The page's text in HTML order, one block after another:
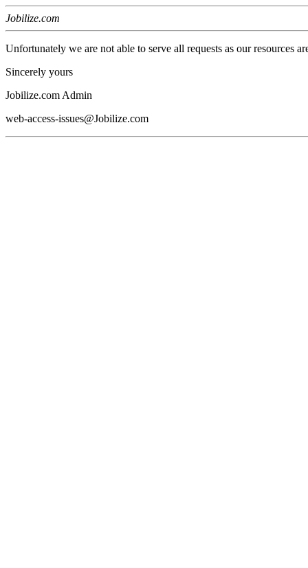
Jobilize.com
Unfortunately we are not able to serve all requests as our resources
Sincerely yours
Jobilize.com Admin
web-access-issues@Jobilize.com